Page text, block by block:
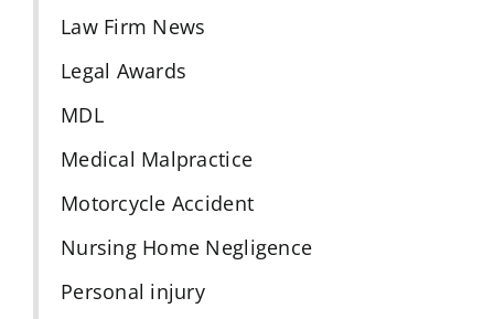
Law Firm News
Legal Awards
MDL
Medical Malpractice
Motorcycle Accident
Nursing Home Negligence
Personal injury